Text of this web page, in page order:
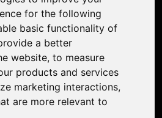
for the following
basic functionality of
a better
website, to measure
products and services
marketing interactions,
are more relevant to